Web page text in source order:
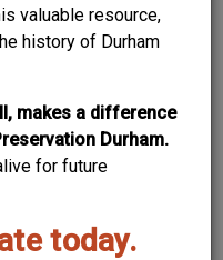
valuable resource,
history of Durham
makes a difference
Durham.
for future
today.